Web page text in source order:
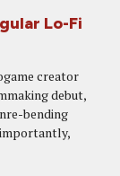
Lo-Fi
creator
debut,
bending